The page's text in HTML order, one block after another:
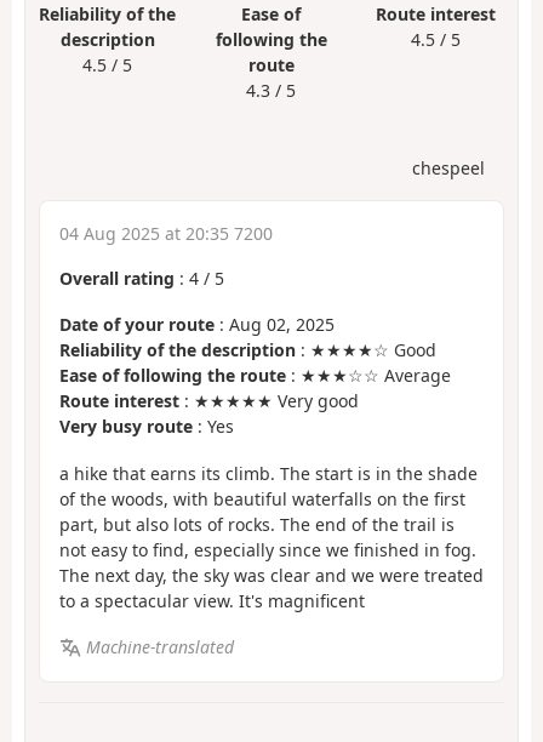
Reliability of the
description
4.5 / 5
Ease of
following the
route
4.3 / 5
Route interest
4.5 / 5
chespeel
04 Aug 2025 at 20:35 7200
Overall rating : 4 / 5
Date of your route : Aug 02, 2025
Reliability of the description : ★★★★☆ Good
Ease of following the route : ★★★☆☆ Average
Route interest : ★★★★★ Very good
Very busy route : Yes
a hike that earns its climb. The start is in the shade
of the woods, with beautiful waterfalls on the first
part, but also lots of rocks. The end of the trail is
not easy to find, especially since we finished in fog.
The next day, the sky was clear and we were treated
to a spectacular view. It's magnificent
Machine-translated